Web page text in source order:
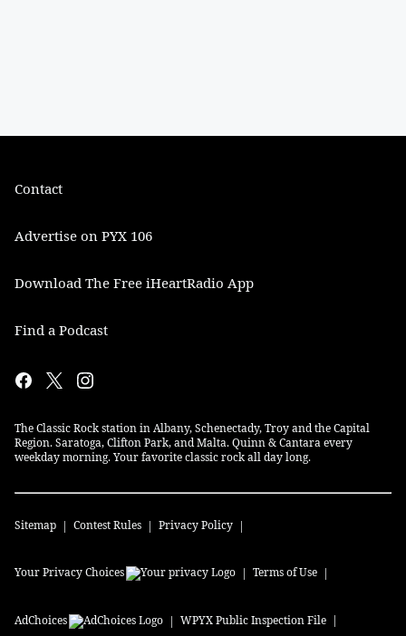
Contact
Advertise on PYX 106
Download The Free iHeartRadio App
Find a Podcast
The Classic Rock station in Albany, Schenectady, Troy and the Capital
Region. Saratoga, Clifton Park, and Malta. Quinn & Cantara every
weekday morning. Your favorite classic rock all day long.
Sitemap Contest Rules Privacy Policy
Your Privacy Choices Terms of Use
AdChoices WPYXPublic Inspection File